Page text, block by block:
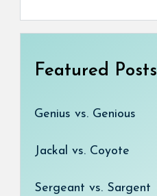
Featured Posts
Genius vs. Genious
Jackal vs. Coyote
Sergeant vs. Sargent